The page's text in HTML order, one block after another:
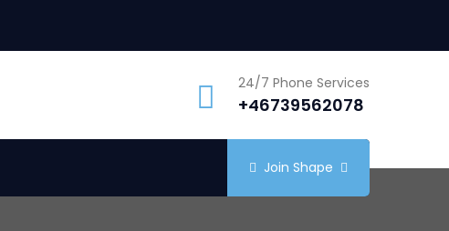
24/7 Phone Services
+46739562078
Join Shape